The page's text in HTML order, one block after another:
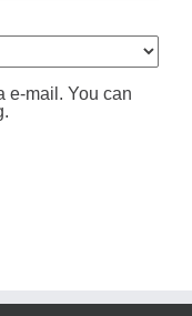
e-mail. You can